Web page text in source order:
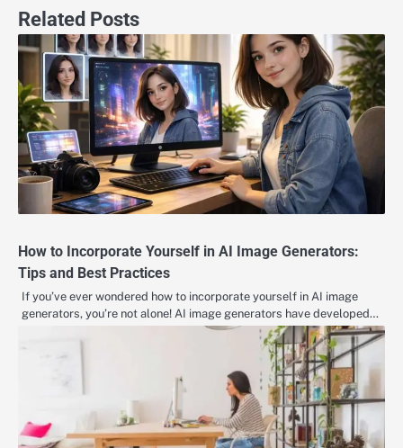
Related Posts
How to Incorporate Yourself in AI Image Generators:
Tips and Best Practices
If you’ve ever wondered how to incorporate yourself in AI image
generators, you’re not alone! AI image generators have developed…